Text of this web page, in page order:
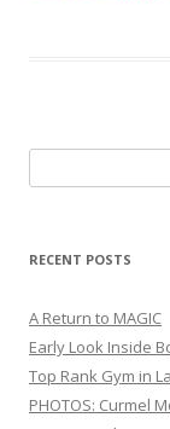
for:
RECENT POSTS
A Return to MAGIC
Early Look Inside
Top Rank Gym in
PHOTOS: Curmel